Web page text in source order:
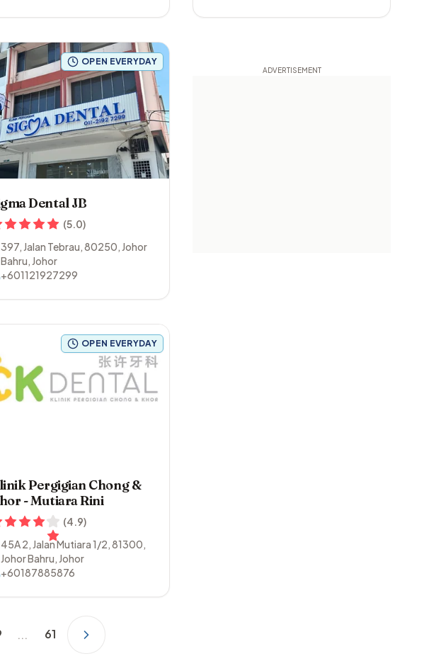
OPEN EVERYDAY
Dental JB
(5.0)
397, Jalan Tebrau,80250, Johor
Bahru, Johor
+601121927299
OPEN EVERYDAY
Pergigian Chong &
- Mutiara Rini
(4.9)
45A 2, Jalan Mutiara 1/2,81300,
Johor Bahru, Johor
+60187885876
... 61